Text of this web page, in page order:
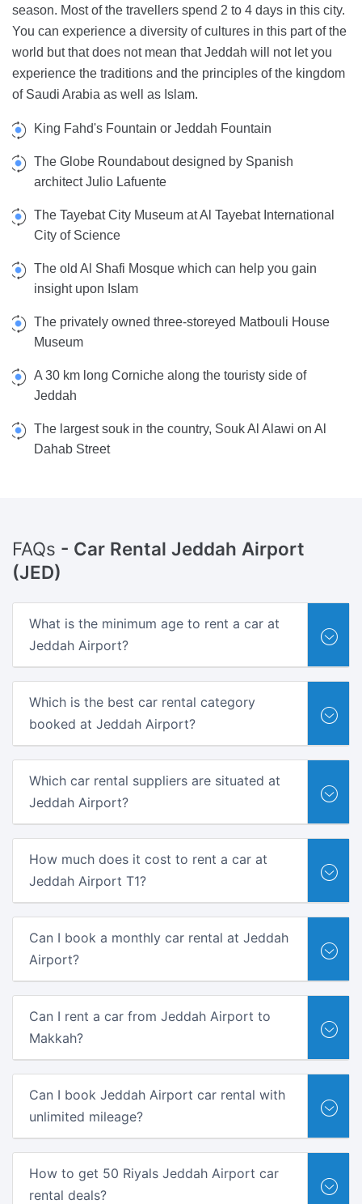
season. Most of the travellers spend 2 to 4 days in this city.
You can experience a diversity of cultures in this part of the
world but that does not mean that Jeddah will not let you
experience the traditions and the principles of the kingdom
of Saudi Arabia as well as Islam.
King Fahd's Fountain or Jeddah Fountain
The Globe Roundabout designed by Spanish
architect Julio Lafuente
The Tayebat City Museum at Al Tayebat International
City of Science
The old Al Shafi Mosque which can help you gain
insight upon Islam
The privately owned three-storeyed Matbouli House
Museum
A 30 km long Corniche along the touristy side of
Jeddah
The largest souk in the country, Souk Al Alawi on Al
Dahab Street
FAQs - Car Rental Jeddah Airport
(JED)
What is the minimum age to rent a car at
Jeddah Airport?
Which is the best car rental category
booked at Jeddah Airport?
Which car rental suppliers are situated at
Jeddah Airport?
How much does it cost to rent a car at
Jeddah Airport T1?
Can I book a monthly car rental at Jeddah
Airport?
Can I rent a car from Jeddah Airport to
Makkah?
Can I book Jeddah Airport car rental with
unlimited mileage?
How to get 50 Riyals Jeddah Airport car
rental deals?